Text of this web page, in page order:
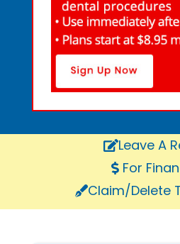
Leave A
For
Claim/Delete